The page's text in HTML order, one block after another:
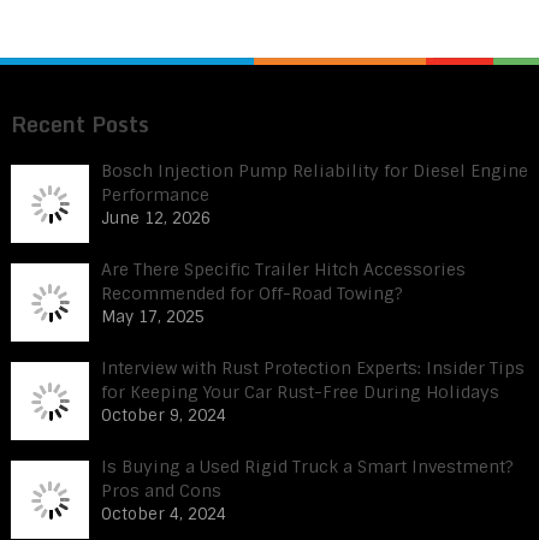
Recent Posts
Bosch Injection Pump Reliability for Diesel Engine
Performance
June 12, 2026
Are There Specific Trailer Hitch Accessories
Recommended for Off-Road Towing?
May 17, 2025
Interview with Rust Protection Experts: Insider Tips
for Keeping Your Car Rust-Free During Holidays
October 9, 2024
Is Buying a Used Rigid Truck a Smart Investment?
Pros and Cons
October 4, 2024